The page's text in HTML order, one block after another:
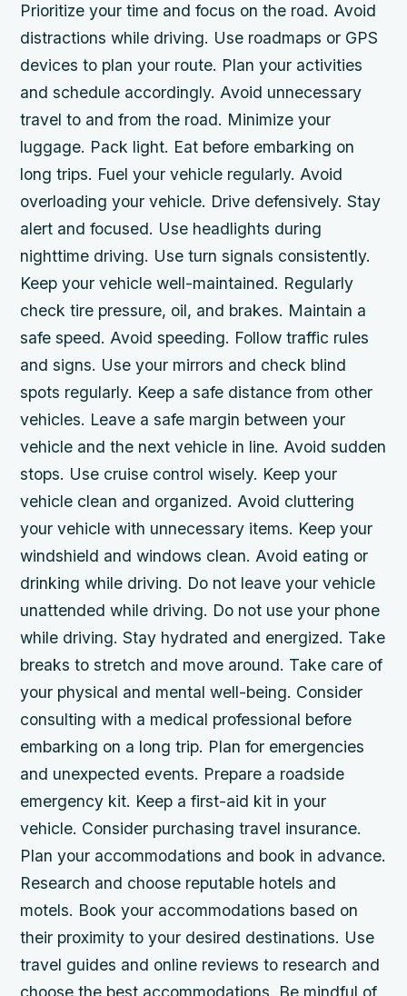
Prioritize your time and focus on the road. Avoid
distractions while driving. Use roadmaps or GPS
devices to plan your route. Plan your activities
and schedule accordingly. Avoid unnecessary
travel to and from the road. Minimize your
luggage. Pack light. Eat before embarking on
long trips. Fuel your vehicle regularly. Avoid
overloading your vehicle. Drive defensively. Stay
alert and focused. Use headlights during
nighttime driving. Use turn signals consistently.
Keep your vehicle well-maintained. Regularly
check tire pressure, oil, and brakes. Maintain a
safe speed. Avoid speeding. Follow traffic rules
and signs. Use your mirrors and check blind
spots regularly. Keep a safe distance from other
vehicles. Leave a safe margin between your
vehicle and the next vehicle in line. Avoid sudden
stops. Use cruise control wisely. Keep your
vehicle clean and organized. Avoid cluttering
your vehicle with unnecessary items. Keep your
windshield and windows clean. Avoid eating or
drinking while driving. Do not leave your vehicle
unattended while driving. Do not use your phone
while driving. Stay hydrated and energized. Take
breaks to stretch and move around. Take care of
your physical and mental well-being. Consider
consulting with a medical professional before
embarking on a long trip. Plan for emergencies
and unexpected events. Prepare a roadside
emergency kit. Keep a first-aid kit in your
vehicle. Consider purchasing travel insurance.
Plan your accommodations and book in advance.
Research and choose reputable hotels and
motels. Book your accommodations based on
their proximity to your desired destinations. Use
travel guides and online reviews to research and
choose the best accommodations. Be mindful of